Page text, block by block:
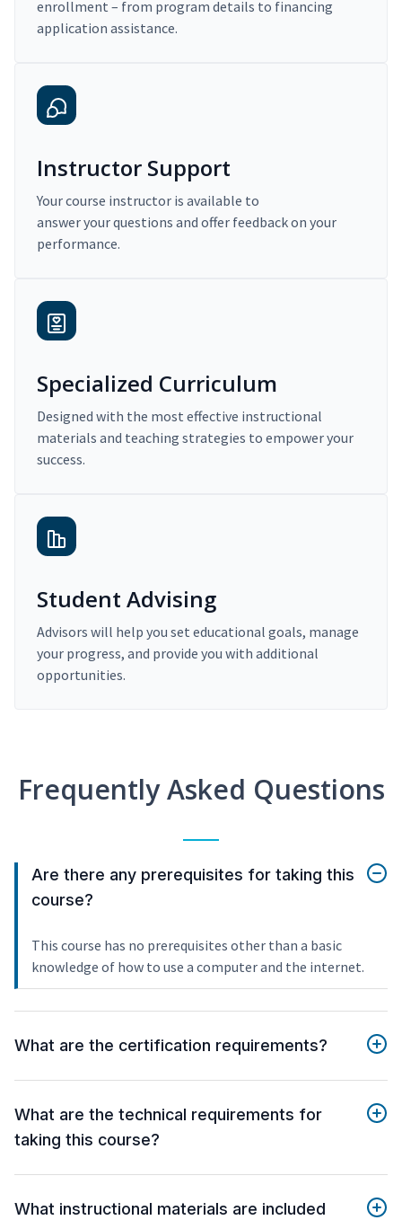
enrollment – from program details to financing
application assistance.
Instructor Support
Your course instructor is available to
answer your questions and offer feedback on your
performance.
Specialized Curriculum
Designed with the most effective instructional
materials and teaching strategies to empower your
success.
Student Advising
Advisors will help you set educational goals, manage
your progress, and provide you with additional
opportunities.
Frequently Asked Questions
Are there any prerequisites for taking this
course?
This course has no prerequisites other than a basic
knowledge of how to use a computer and the internet.
What are the certification requirements?
What are the technical requirements for
taking this course?
What instructional materials are included